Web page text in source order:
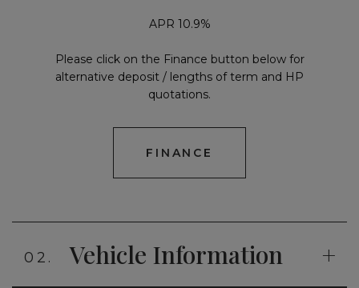
APR 10.9%
Please click on the Finance button below for
alternative deposit / lengths of term and HP
quotations.
FINANCE
02. Vehicle Information